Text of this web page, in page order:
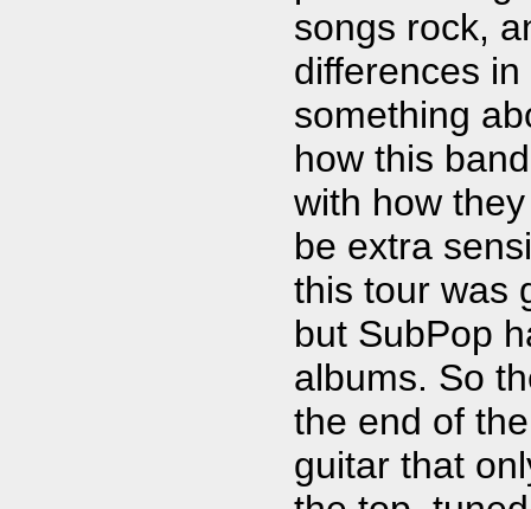
songs rock,
differences
something
how this
with how
be extra
this tour was
but SubPop
albums. So
the end of
guitar that